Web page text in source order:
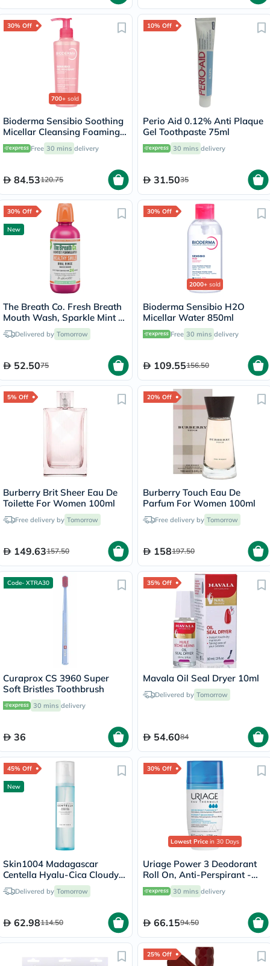
30% Off
700+ sold
Bioderma Sensibio Soothing
Micellar Cleansing Foaming
Gel 200ml
Free 30 mins delivery
84.53120.75
10% Off
Perio Aid 0.12% Anti Plaque
Gel Toothpaste 75ml
30 mins delivery
31.5035
30% Off
New
The Breath Co. Fresh Breath
Mouth Wash, Sparkle Mint -
500mlDelivered by Tomorrow
52.5075
30% Off
2000+ sold
Bioderma Sensibio H2O
Micellar Water 850ml
Free 30 mins delivery
109.55156.50
5% Off
Burberry Brit Sheer Eau De
Toilette For Women 100ml
Free delivery by Tomorrow
149.63157.50
20% Off
Burberry Touch Eau De
Parfum For Women 100ml
Free delivery by Tomorrow
158197.50
Code- XTRA30
Curaprox CS 3960 Super
Soft Bristles Toothbrush
30 mins delivery
36
35% Off
Mavala Oil Seal Dryer 10ml
Delivered by Tomorrow
54.6084
45% Off
New
Skin1004 Madagascar
Centella Hyalu-Cica Cloudy
Mist - 120ml
Delivered by Tomorrow
62.98114.50
30% Off
Lowest Price in 30 Days
Uriage Power 3 Deodorant
Roll On, Anti-Perspirant -
50ml
30 mins delivery
66.1594.50
25% Off